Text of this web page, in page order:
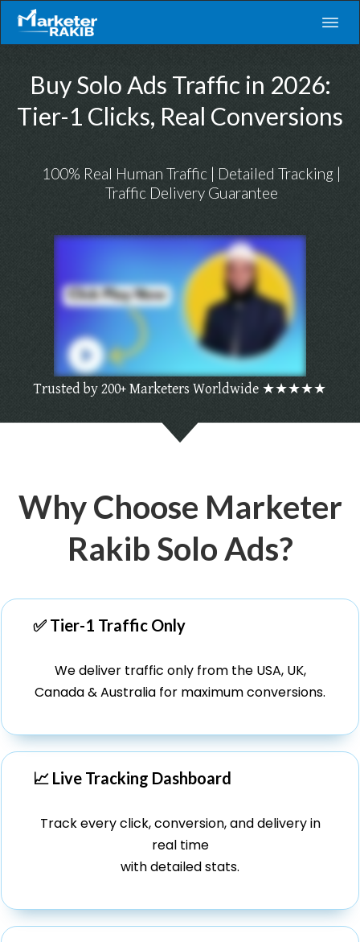
Buy Solo Ads Traffic in 2026:
Tier-1 Clicks, Real Conversions
100% Real Human Traffic | Detailed Tracking |
Traffic Delivery Guarantee
Trusted by 200+ Marketers Worldwide ★★★★★
Why Choose Marketer
Rakib Solo Ads?
✅ Tier-1 Traffic Only
We deliver traffic only from the USA, UK,
Canada & Australia for maximum conversions.
📈 Live Tracking Dashboard
Track every click, conversion, and delivery in
real time
with detailed stats.